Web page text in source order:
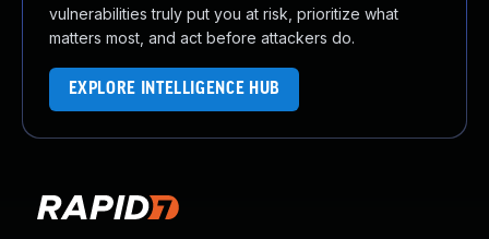
vulnerabilities truly put you at risk, prioritize what
matters most, and act before attackers do.
EXPLORE INTELLIGENCE HUB